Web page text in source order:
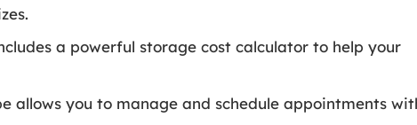
a powerful storage cost calculator to help your
allows you to manage and schedule appointments